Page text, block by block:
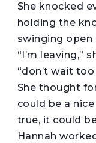
She knocked
holding the
swinging open
“I’m leaving,”
“don’t wait
She thought
could be a
true, it could
Hannah